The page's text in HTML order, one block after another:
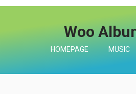
Woo
HOMEPAGE MUSIC